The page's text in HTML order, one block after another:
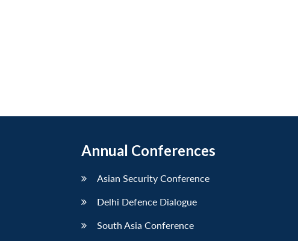
Annual Conferences
Asian Security Conference
Delhi Defence Dialogue
South Asia Conference